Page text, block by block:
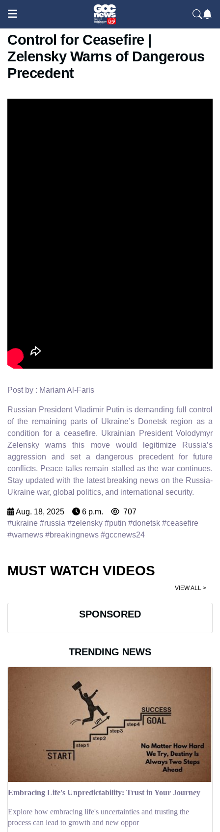
Putin Demands Full Donetsk
Control for Ceasefire |
Zelensky Warns of Dangerous
Precedent
Post by : Mariam Al-Faris
Russian President Vladimir Putin is demanding full control
of the remaining parts of Ukraine’s Donetsk region as a
condition for a ceasefire. Ukrainian President Volodymyr
Zelensky warns this move would legitimize Russia’s
aggression and set a dangerous precedent for future
conflicts. Peace talks remain stalled as the war continues.
Stay updated with the latest breaking news on the Russia-
Ukraine war, global politics, and international security.
Aug. 18, 2025 6 p.m.
707
#ukraine #russia #zelensky #putin #donetsk #ceasefire
#warnews #breakingnews #gccnews24
MUST WATCH VIDEOS
VIEW ALL >
SPONSORED
TRENDING NEWS
Embracing Life's Unpredictability: Trust in Your Journey
Explore how embracing life's uncertainties and trusting the
process can lead to growth and new oppor